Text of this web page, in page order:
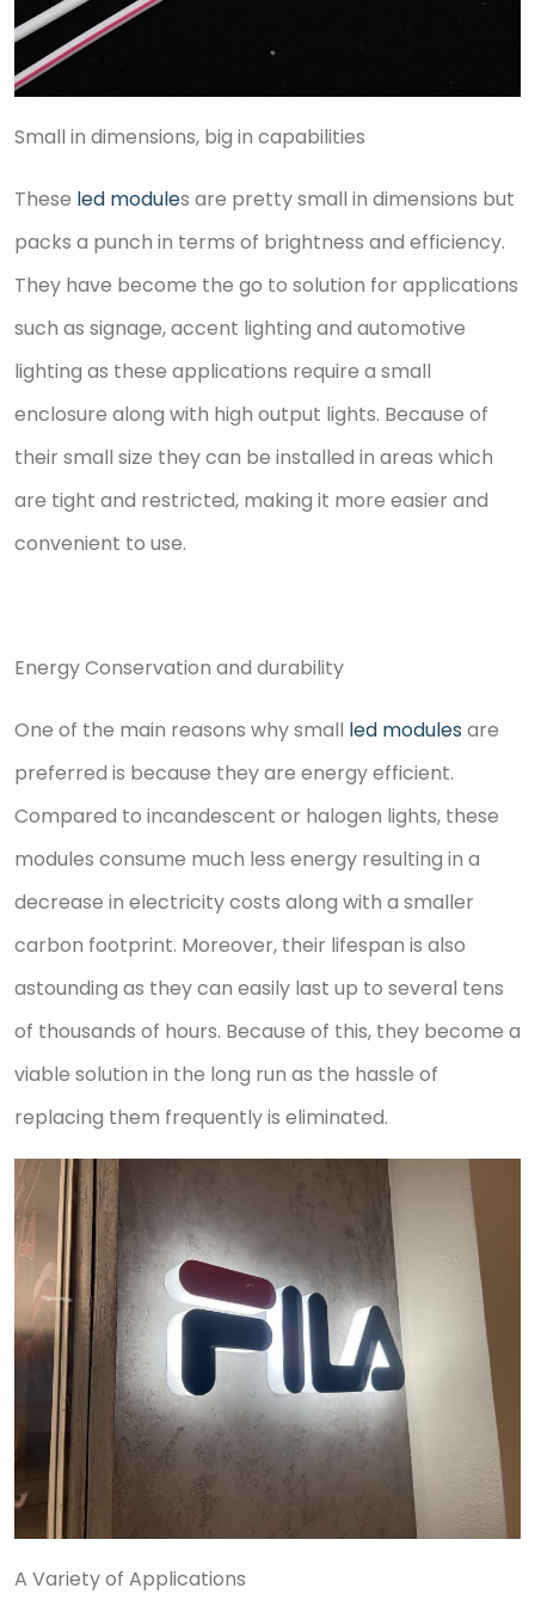
Small in dimensions, big in capabilities
These led modules are pretty small in dimensions but
packs a punch in terms of brightness and efficiency.
They have become the go to solution for applications
such as signage, accent lighting and automotive
lighting as these applications require a small
enclosure along with high output lights. Because of
their small size they can be installed in areas which
are tight and restricted, making it more easier and
convenient to use.
Energy Conservation and durability
One of the main reasons why small led modules are
preferred is because they are energy efficient.
Compared to incandescent or halogen lights, these
modules consume much less energy resulting in a
decrease in electricity costs along with a smaller
carbon footprint. Moreover, their lifespan is also
astounding as they can easily last up to several tens
of thousands of hours. Because of this, they become a
viable solution in the long run as the hassle of
replacing them frequently is eliminated.
A Variety of Applications